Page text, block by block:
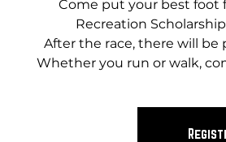
Come put your best foot
Recreation
After the race, there will be
Whether you run or walk,